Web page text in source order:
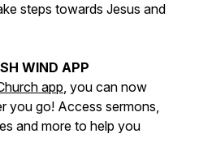
steps towards Jesus and
WIND APP
app, you can now
you go! Access sermons,
and more to help you